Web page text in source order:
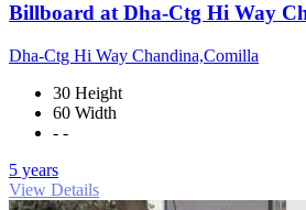
Billboard at Dha-Ctg Hi Way
Dha-Ctg Hi Way Chandina,Comilla
30 Height
60 Width
- -
5 years
View Details